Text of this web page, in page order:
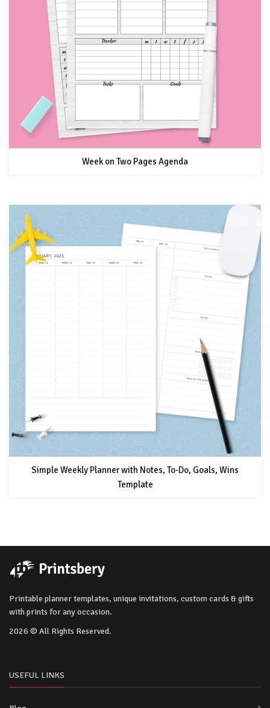
Week on Two Pages Agenda
Simple Weekly Planner with Notes, To-Do, Goals, Wins
Template
Printable planner templates, unique invitations, custom cards & gifts
with prints for any occasion.
2026 © All Rights Reserved.
USEFUL LINKS